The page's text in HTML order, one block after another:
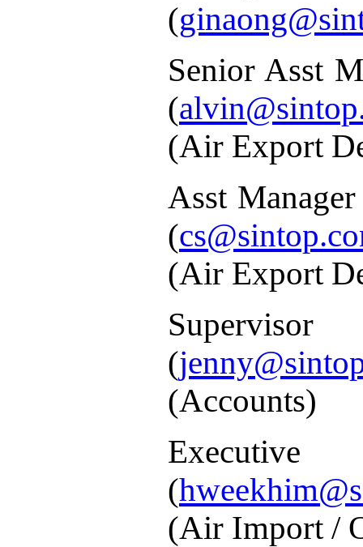
(
Senior Asst
(
(Air Export
Asst Manager
(
(Air Export
(
(Accounts)
(
(Air Import /